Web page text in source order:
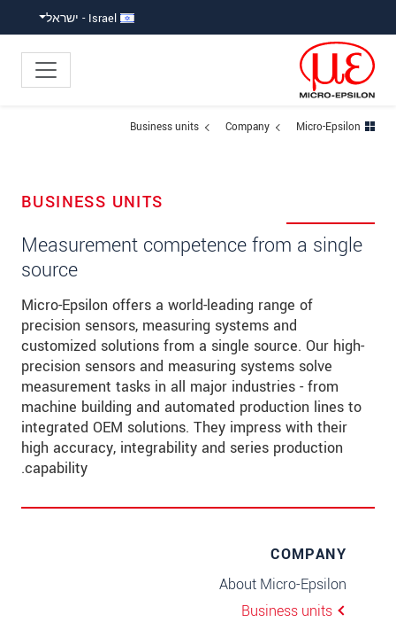
Israel - ישראל
Micro-Epsilon
Company
Business units
BUSINESS UNITS
Measurement competence from a single
source
Micro-Epsilon offers a world-leading range of
precision sensors, measuring systems and
customized solutions from a single source. Our high-
precision sensors and measuring systems solve
measurement tasks in all major industries - from
machine building and automated production lines to
integrated OEM solutions. They impress with their
high accuracy, integrability and series production
capability.
COMPANY
About Micro-Epsilon
Business units